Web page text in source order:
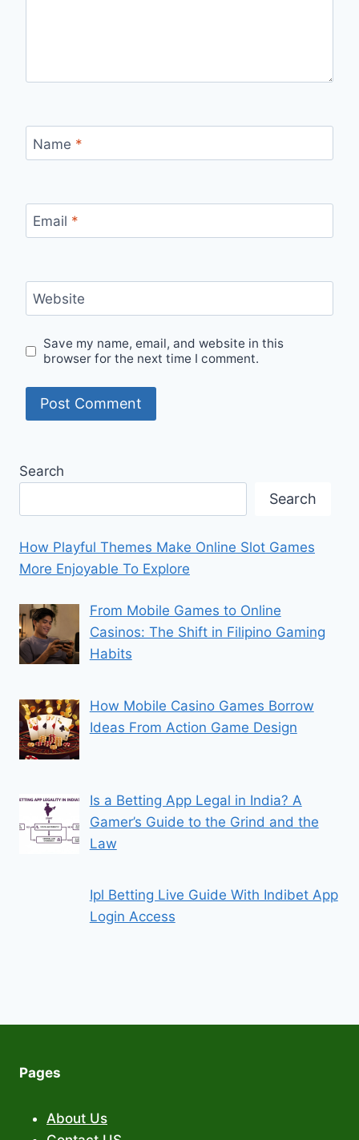
Name *
Email *
Website
Save my name, email, and website in this
browser for the next time I comment.
Search
Search
How Playful Themes Make Online Slot Games
More Enjoyable To Explore
From Mobile Games to Online
Casinos: The Shift in Filipino Gaming
Habits
How Mobile Casino Games Borrow
Ideas From Action Game Design
Is a Betting App Legal in India? A
Gamer’s Guide to the Grind and the
Law
Ipl Betting Live Guide With Indibet App
Login Access
Pages
About Us